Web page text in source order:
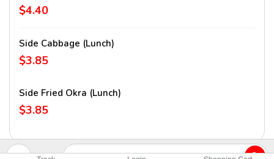
$4.40
Side Cabbage (lunch)
$3.85
Side Fried Okra (lunch)
$3.85